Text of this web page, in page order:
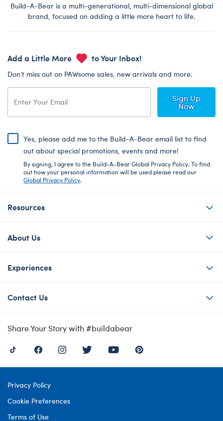
Build-A-Bear is a multi-generational, multi-dimensional global
brand, focused on adding a little more heart to life.
Add a Little More to Your Inbox!
Don’t miss out on PAWsome sales, new arrivals and more.
Sign Up
Now
Yes, please add me to the Build-A-Bear email list to find
out about special promotions, events and more!
By signing, I agree to the Build-A-Bear Global Privacy Policy. To find
out how your personal information will be used please read our
Global Privacy Policy.
Resources
About Us
Experiences
Contact Us
Share Your Story with #buildabear
Privacy Policy
Cookie Preferences
Terms of Use